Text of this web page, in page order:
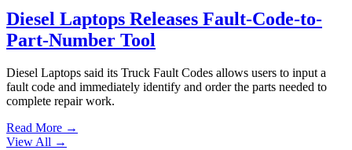
Diesel Laptops Releases Fault-Code-to-
Part-Number Tool
Diesel Laptops said its Truck Fault Codes allows users to input a
fault code and immediately identify and order the parts needed to
complete repair work.
Read More →
View All →